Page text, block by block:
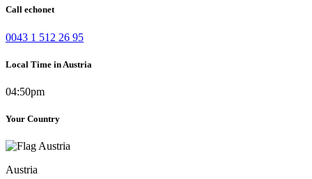
Call echonet
0043 1 512 26 95
Local Time in Austria
04:50pm
Your Country
Austria